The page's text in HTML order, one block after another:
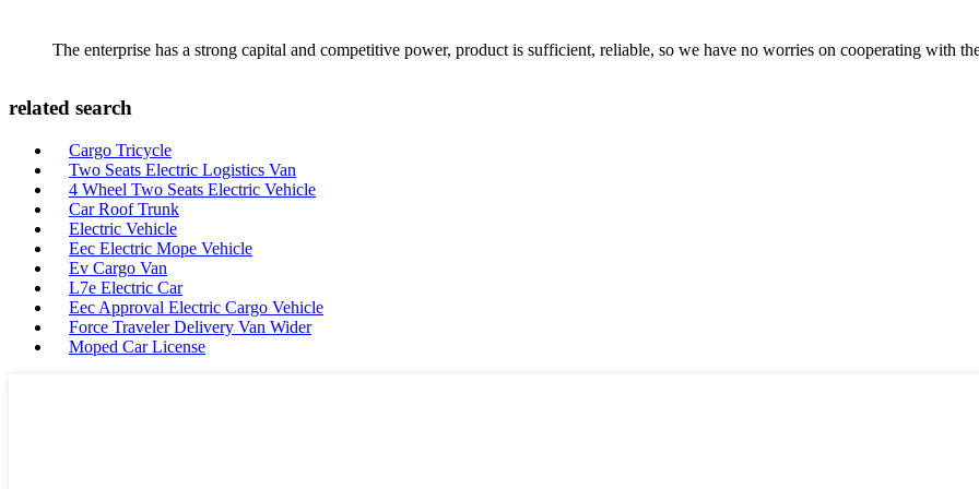
The enterprise has a strong capital and competitive power, product is sufficient, reliable, so we have no worries on cooperating with
related search
Cargo Tricycle
Two Seats Electric Logistics Van
4 Wheel Two Seats Electric Vehicle
Car Roof Trunk
Electric Vehicle
Eec Electric Mope Vehicle
Ev Cargo Van
L7e Electric Car
Eec Approval Electric Cargo Vehicle
Force Traveler Delivery Van Wider
Moped Car License